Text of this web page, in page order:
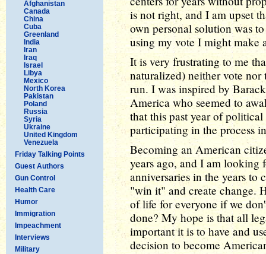
Afghanistan
Canada
China
Cuba
Greenland
India
Iran
Iraq
Israel
Libya
Mexico
North Korea
Pakistan
Poland
Russia
Syria
Ukraine
United Kingdom
Venezuela
Friday Talking Points
Guest Authors
Gun Control
Health Care
Humor
Immigration
Impeachment
Interviews
Military
is not right, and I am upset
own personal solution was
using my vote I might make
It is very frustrating to me
naturalized) neither vote
run. I was inspired by
America who seemed to
that this past year of
participating in the process
Becoming an American
years ago, and I am looking
anniversaries in the years
"win it" and create change.
of life for everyone if we
done? My hope is that all
important it is to have and
decision to become